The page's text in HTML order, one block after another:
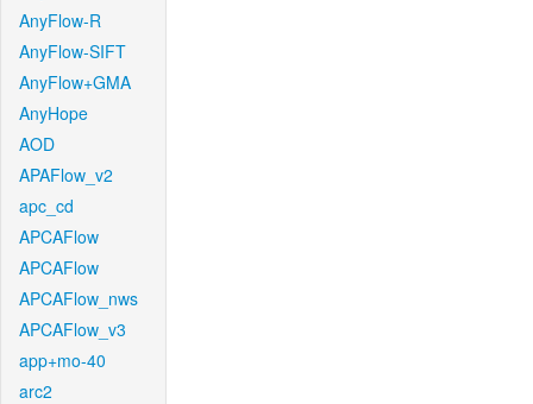
AnyFlow-R
AnyFlow-SIFT
AnyFlow+GMA
AnyHope
AOD
APAFlow_v2
apc_cd
APCAFlow
APCAFlow
APCAFlow_nws
APCAFlow_v3
app+mo-40
arc2